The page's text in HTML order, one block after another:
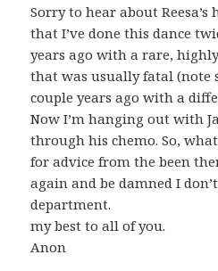
Sorry to hear about
that I’ve done this dance
years ago with a rare,
that was usually fatal (note
couple years ago with a
Now I’m hanging out with
through his chemo. So,
for advice from the been
again and be damned I
department.
my best to all of you.
Anon